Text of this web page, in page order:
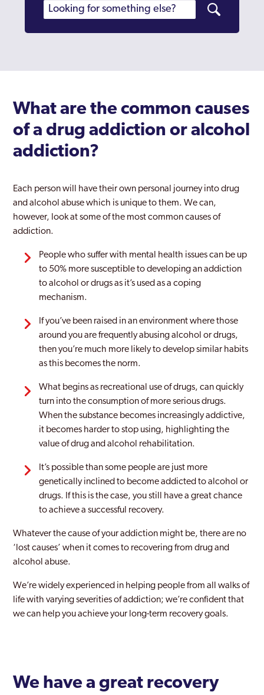
What are the common causes
of a drug addiction or alcohol
addiction?
Each person will have their own personal journey into drug
and alcohol abuse which is unique to them. We can,
however, look at some of the most common causes of
addiction.
People who suffer with mental health issues can be up
to 50% more susceptible to developing an addiction
to alcohol or drugs as it’s used as a coping
mechanism.
If you’ve been raised in an environment where those
around you are frequently abusing alcohol or drugs,
then you’re much more likely to develop similar habits
as this becomes the norm.
What begins as recreational use of drugs, can quickly
turn into the consumption of more serious drugs.
When the substance becomes increasingly addictive,
it becomes harder to stop using, highlighting the
value of drug and alcohol rehabilitation.
It’s possible than some people are just more
genetically inclined to become addicted to alcohol or
drugs. If this is the case, you still have a great chance
to achieve a successful recovery.
Whatever the cause of your addiction might be, there are no
‘lost causes’ when it comes to recovering from drug and
alcohol abuse.
We’re widely experienced in helping people from all walks of
life with varying severities of addiction; we’re confident that
we can help you achieve your long-term recovery goals.
We have a great recovery